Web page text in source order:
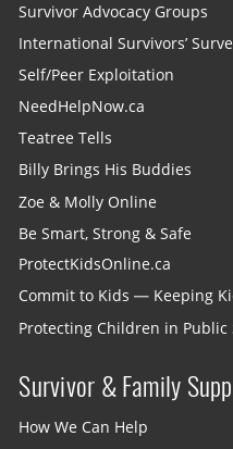
Survivor Advocacy Groups
International Survivors’
Self/Peer Exploitation
NeedHelpNow.ca
Teatree Tells
Billy Brings His Buddies
Zoe & Molly Online
Be Smart, Strong & Safe
ProtectKidsOnline.ca
Commit to Kids — Keeping
Protecting Children in Public
Survivor & Family
How We Can Help